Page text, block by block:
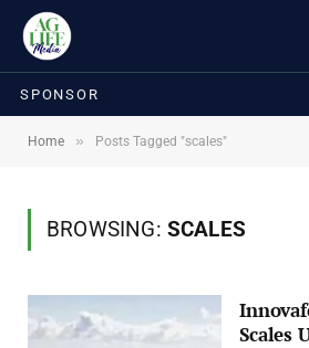
SPONSOR
Home » Posts Tagged "scales"
BROWSING: SCALES
Scales